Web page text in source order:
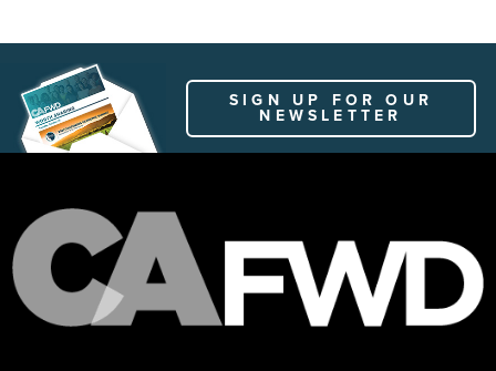
SIGN UP FOR OUR
NEWSLETTER